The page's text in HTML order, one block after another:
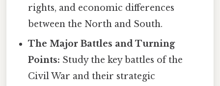
rights, and economic differences
between the North and South.
The Major Battles and Turning
Points: Study the key battles of the
Civil War and their strategic